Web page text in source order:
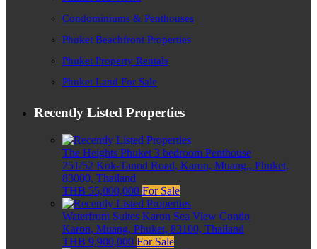
Condominiums & Penthouses
Phuket Beachfront Properties
Phuket Property Rentals
Phuket Land For Sale
Recently Listed Properties
The Heights Phuket 3 bedroom Penthouse
251/52 Kok-Tanod Road, Karon, Muang,, Phuket,
83000, Thailand
THB 55,000,000 For Sale
Waterfront Suites Karon Sea View Condo
Karon, Muang, Phuket, 83100, Thailand
THB 9,900,000 For Sale